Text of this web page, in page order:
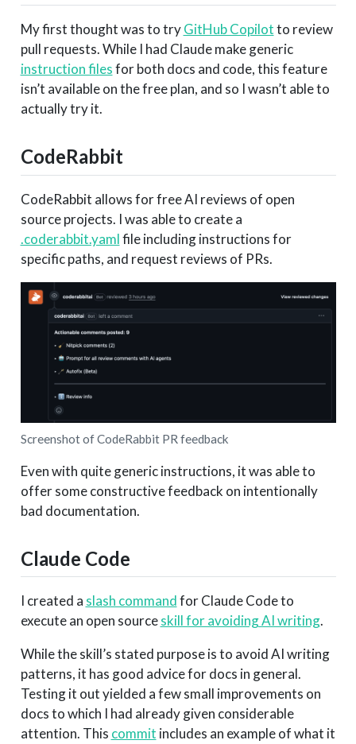
My first thought was to tryGitHub Copilotto review
pull requests. While I had Claude make generic
instruction filesfor both docs and code, this feature
isn’t available on the free plan, and so I wasn’t able to
actually try it.
CodeRabbit
CodeRabbit allows for free AI reviews of open
source projects. I was able to create a
.coderabbit.yamlfile including instructions for
specific paths, and request reviews of PRs.
Screenshot of CodeRabbit PR feedback
Even with quite generic instructions, it was able to
offer some constructive feedback on intentionally
bad documentation.
Claude Code
I created a slash commandfor Claude Code to
execute an open sourceskill for avoiding AI writing.
While the skill’s stated purpose is to avoid AI writing
patterns, it has good advice for docs in general.
Testing it out yielded a few small improvements on
docs to which I had already given considerable
attention. This commit includes an example of what it